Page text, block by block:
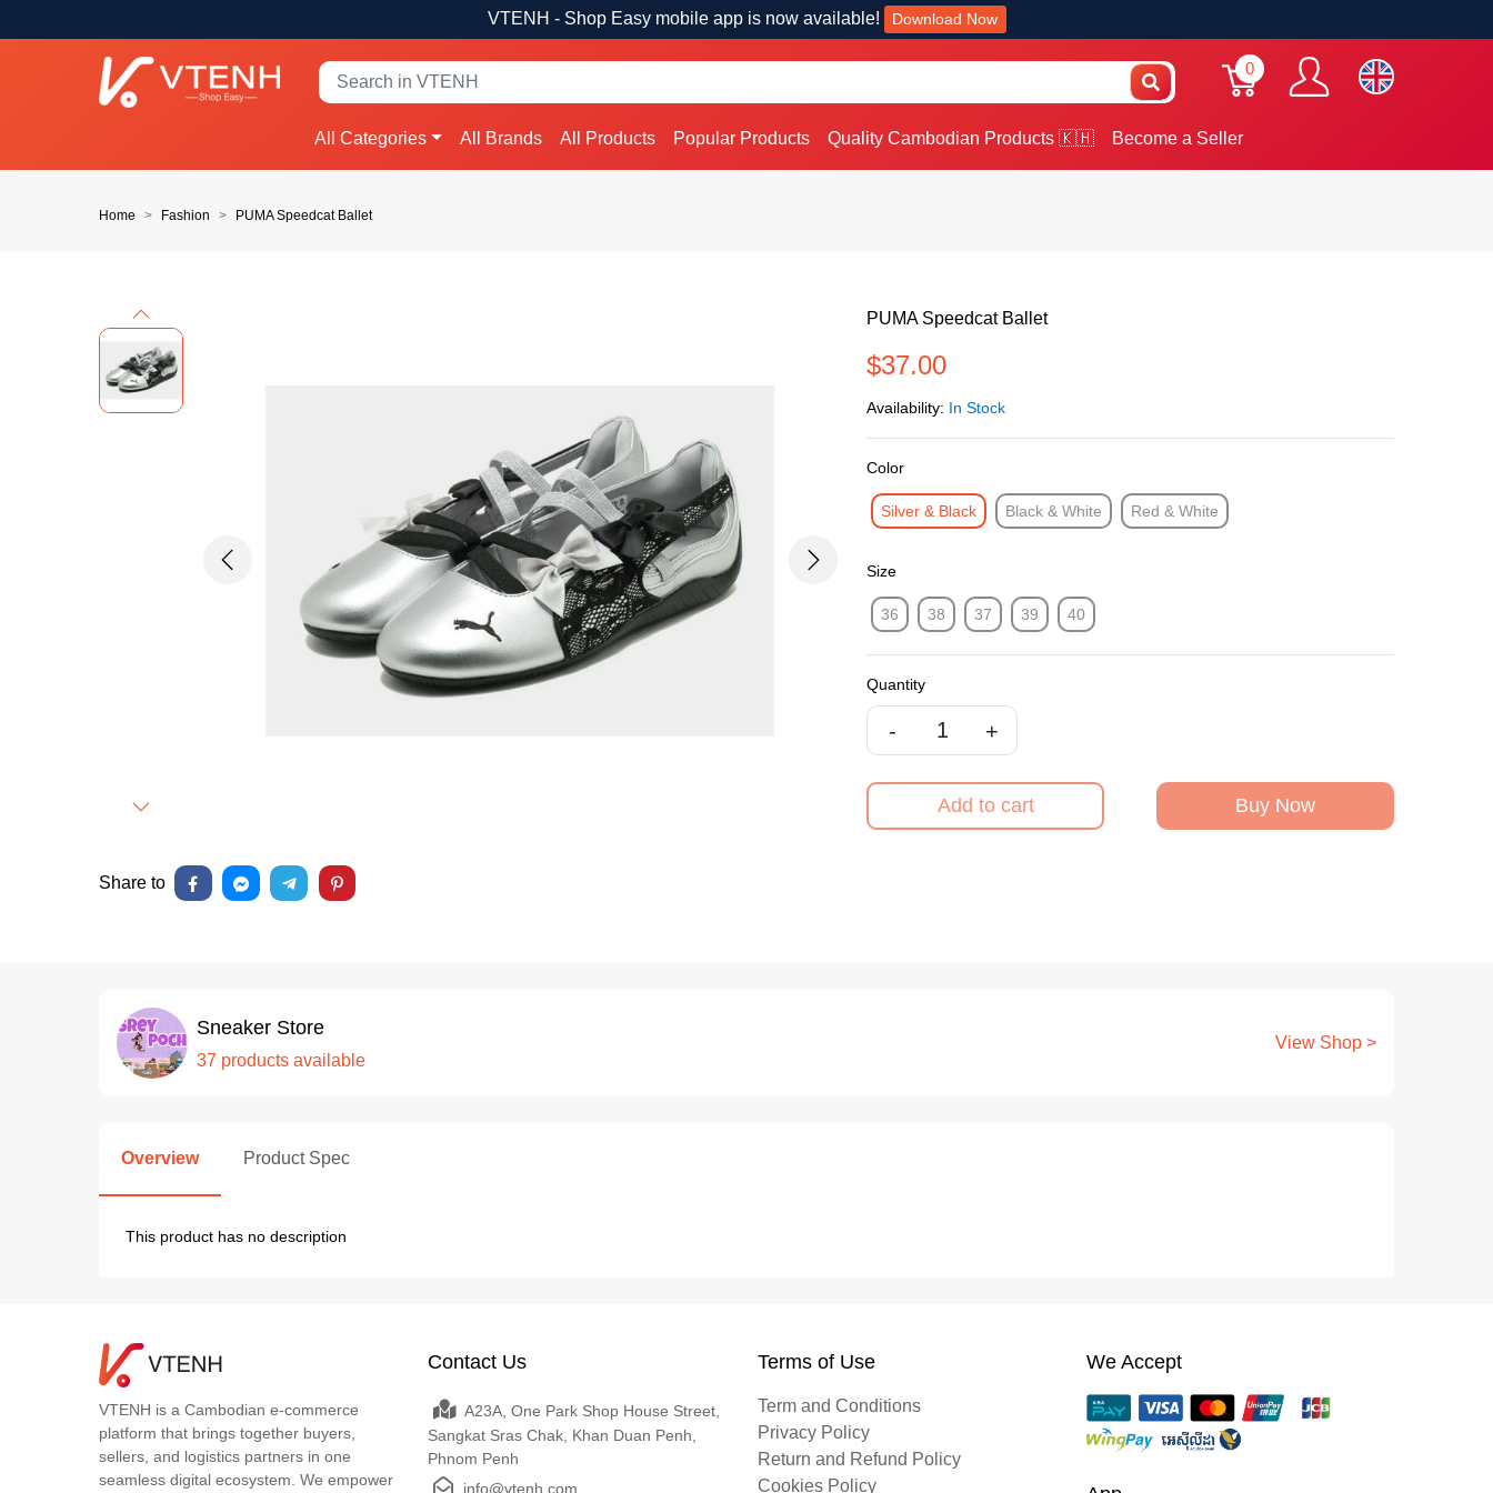
VTENH - Shop Easy mobile app is now available! Download Now
0
All Categories All Brands All Products Popular Products Quality Cambodian Products 🇰🇭 Become a Seller
Home Fashion PUMA Speedcat Ballet
Previous
Next
Previous Next
PUMA Speedcat Ballet
$37.00
Availability: In Stock
Color
Silver & Black Black & White Red & White
Size
36 38 37 39 40
Quantity
- +
Add to cart Buy Now
Share to
Sneaker Store
37 products available
View Shop >
Overview Product Spec
This product has no description
VTENH is a Cambodian e-commerce
platform that brings together buyers,
sellers, and logistics partners in one
seamless digital ecosystem. We empower
Contact Us
A23A, One Park Shop House Street,
Sangkat Sras Chak, Khan Duan Penh,
Phnom Penh
info@vtenh.com
Terms of Use
Term and Conditions
Privacy Policy
Return and Refund Policy
Cookies Policy
We Accept